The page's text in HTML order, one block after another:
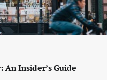
Insider’s Guide